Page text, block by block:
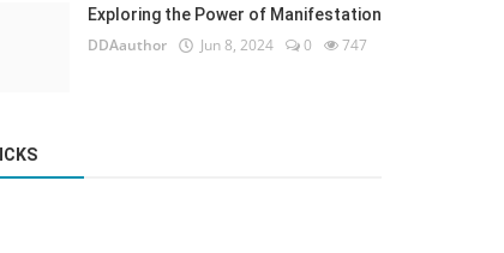
Exploring the Power of Manifestation
DDAauthor Jun 8, 2024 0 747